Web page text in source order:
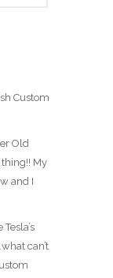
Custom
Old
thing!! My
and I
can’t